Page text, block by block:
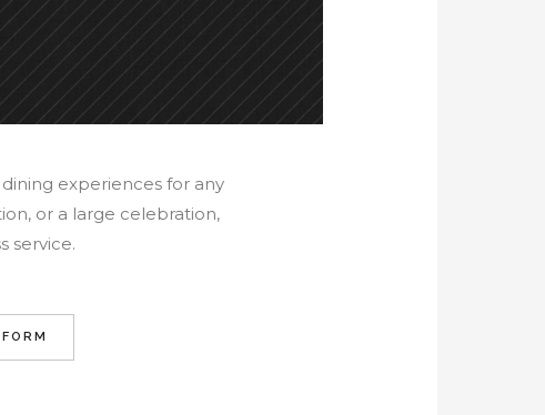
experiences for any
or a large celebration,
service.